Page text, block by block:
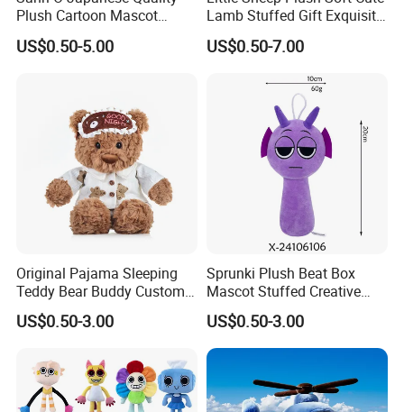
Plush Cartoon Mascot
Happy Gift Wholesale Toys
US$0.50-5.00
Lamb Stuffed Gift Exquisite
Keychain Toy
US$0.50-7.00
Original Pajama Sleeping
Teddy Bear Buddy Custom
Mascot Wholesale Toys
US$0.50-3.00
Sprunki Plush Beat Box
Mascot Stuffed Creative
Soft Cartoon Custom Toys
US$0.50-3.00